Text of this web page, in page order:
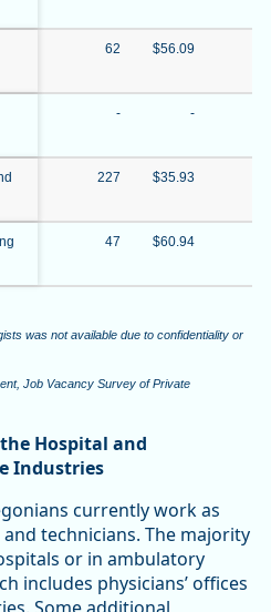
62 $56.09
- -
227 $35.93
47 $60.94
was not available due to confidentiality or
Job Vacancy Survey of Private
Hospital and
Industries
currently work as
technicians. The majority
or in ambulatory
includes physicians’ offices